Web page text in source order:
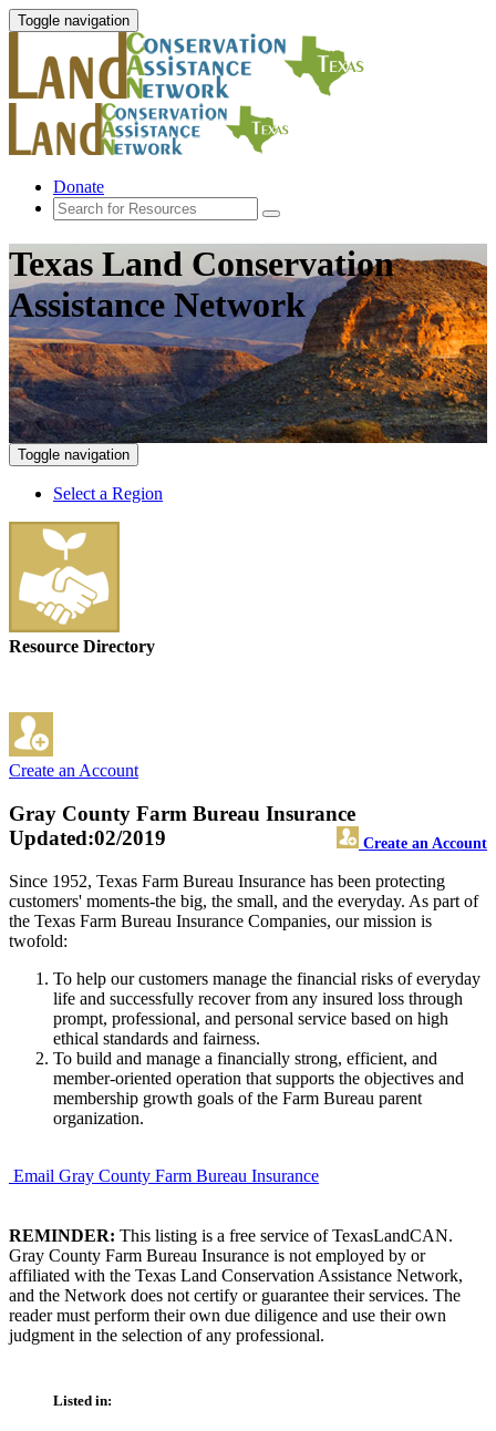
Toggle navigation
Donate
Texas Land Conservation
Assistance Network
Toggle navigation
Select a Region
Resource Directory
Create an Account
Gray County Farm Bureau Insurance
Create an Account
Updated:02/2019
Since 1952, Texas Farm Bureau Insurance has been protecting
customers' moments-the big, the small, and the everyday. As part of
the Texas Farm Bureau Insurance Companies, our mission is
twofold:
To help our customers manage the financial risks of everyday
life and successfully recover from any insured loss through
prompt, professional, and personal service based on high
ethical standards and fairness.
To build and manage a financially strong, efficient, and
member-oriented operation that supports the objectives and
membership growth goals of the Farm Bureau parent
organization.
Email Gray County Farm Bureau Insurance
REMINDER: This listing is a free service of TexasLandCAN.
Gray County Farm Bureau Insurance is not employed by or
affiliated with the Texas Land Conservation Assistance Network,
and the Network does not certify or guarantee their services. The
reader must perform their own due diligence and use their own
judgment in the selection of any professional.
Listed in: